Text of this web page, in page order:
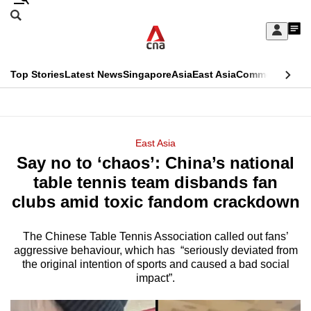
Skip
Sign
My
menu
Search
CNAR
Top StoriesLatest NewsSingaporeAsiaEast AsiaCommentary
Menu
East Asia
Say no to ‘chaos’: China’s national
table tennis team disbands fan
clubs amid toxic fandom crackdown
The Chinese Table Tennis Association called out fans’
aggressive behaviour, which has “seriously deviated from
the original intention of sports and caused a bad social
impact”.
This
longer
supported
We
know
it's
hassle